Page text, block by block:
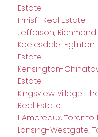
Estate
Innisfil Real Estate
Jefferson, Richmond
Keelesdale-Eglinton
Estate
Kensington-
Estate
Kingsview Village-
Real Estate
L'Amoreaux, Toronto
Lansing-Westgate,